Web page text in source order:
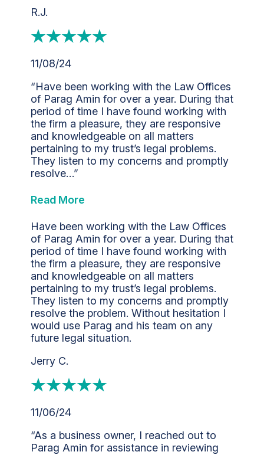
R.J.
11/08/24
“Have been working with the Law Offices
of Parag Amin for over a year. During that
period of time I have found working with
the firm a pleasure, they are responsive
and knowledgeable on all matters
pertaining to my trust’s legal problems.
They listen to my concerns and promptly
resolve…”
Read More
Have been working with the Law Offices
of Parag Amin for over a year. During that
period of time I have found working with
the firm a pleasure, they are responsive
and knowledgeable on all matters
pertaining to my trust’s legal problems.
They listen to my concerns and promptly
resolve the problem. Without hesitation I
would use Parag and his team on any
future legal situation.
Jerry C.
11/06/24
“As a business owner, I reached out to
Parag Amin for assistance in reviewing